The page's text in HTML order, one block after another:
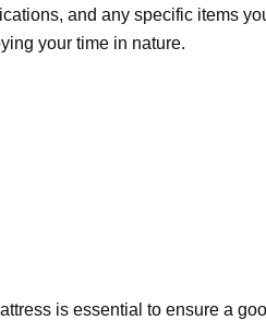
and any specific items
your time in nature.
is essential to ensure a